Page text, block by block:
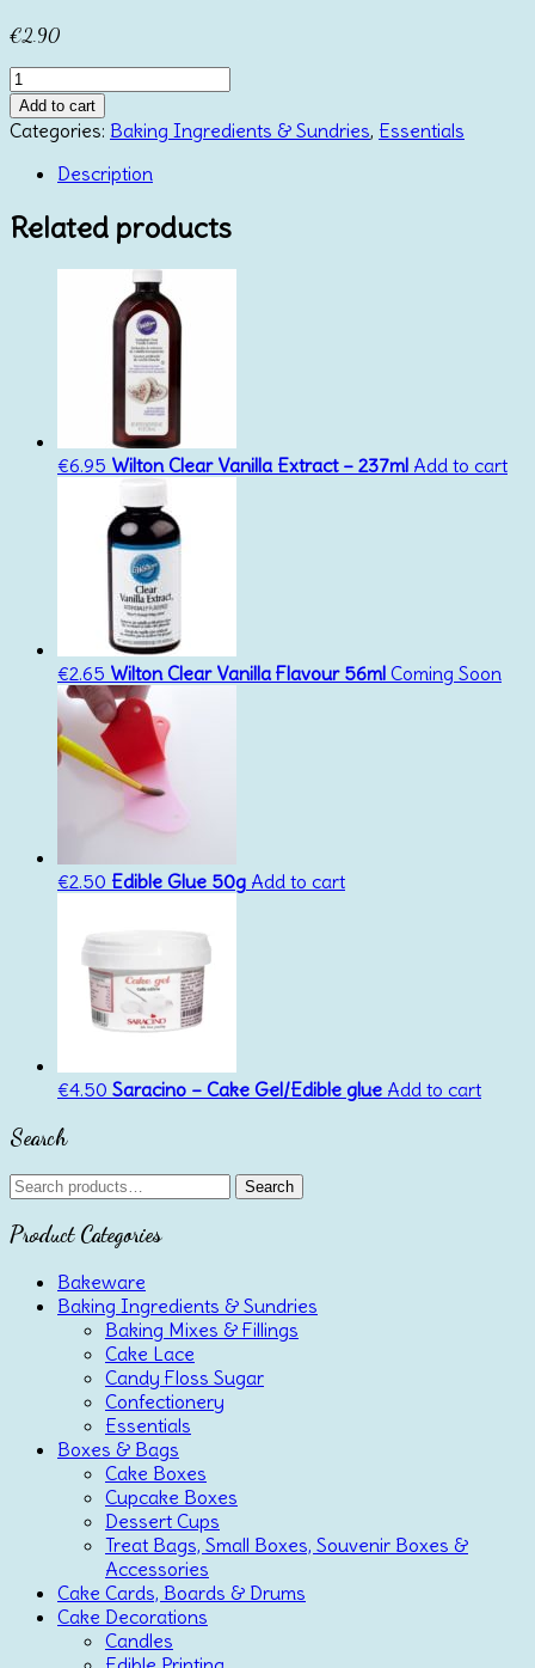
€2.90
CMC
Powder
30g
quantity
Add to cart
Categories: Baking Ingredients & Sundries, Essentials
Description
Related products
€6.95 Wilton Clear Vanilla Extract – 237ml Add to cart
€2.65 Wilton Clear Vanilla Flavour 56ml Coming Soon
€2.50 Edible Glue 50g Add to cart
€4.50 Saracino – Cake Gel/Edible glue Add to cart
Search
Search
for:
Search
Product Categories
Bakeware
Baking Ingredients & Sundries
Baking Mixes & Fillings
Cake Lace
Candy Floss Sugar
Confectionery
Essentials
Boxes & Bags
Cake Boxes
Cupcake Boxes
Dessert Cups
Treat Bags, Small Boxes, Souvenir Boxes &
Accessories
Cake Cards, Boards & Drums
Cake Decorations
Candles